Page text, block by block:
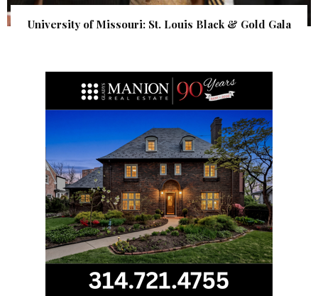
University of Missouri: St. Louis Black & Gold Gala